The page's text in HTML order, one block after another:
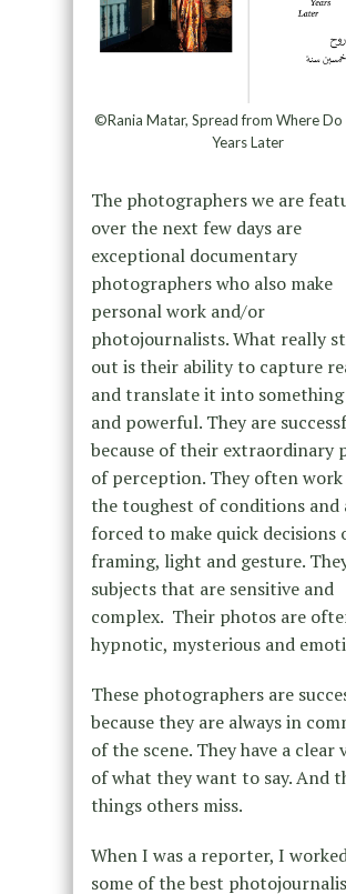
©Rania Matar, Spread from Where Do
Years Later
The photographers we are
over the next few days are
exceptional documentary
photographers who also make
personal work and/or
photojournalists. What really
out is their ability to capture
and translate it into
and powerful. They are
because of their extraordinary
of perception. They often
the toughest of conditions and
forced to make quick decisions
framing, light and gesture.
subjects that are sensitive and
complex. Their photos are
hypnotic, mysterious and
These photographers are
because they are always in
of the scene. They have a clear
of what they want to say. And
things others miss.
When I was a reporter, I
some of the best